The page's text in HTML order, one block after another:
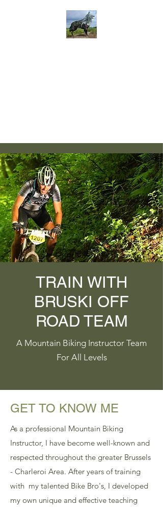
TRAIN WITH
BRUSKI OFF
ROAD TEAM
A Mountain Biking Instructor Team
For All Levels
GET TO KNOW ME
As a professional Mountain Biking
Instructor, I have become well-known and
respected throughout the greater Brussels
- Charleroi Area. After years of training
with my talented Bike Bro's, I developed
my own unique and effective teaching